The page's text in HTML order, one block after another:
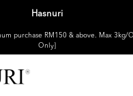
Hasnuri
purchase RM150 & above. Max 3kg/
Only]